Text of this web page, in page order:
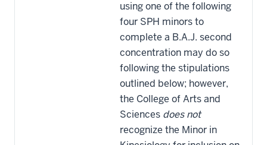
using one of the following
four SPH minors to
complete a B.A.J. second
concentration may do so
following the stipulations
outlined below; however,
the College of Arts and
Sciences does not
recognize the Minor in